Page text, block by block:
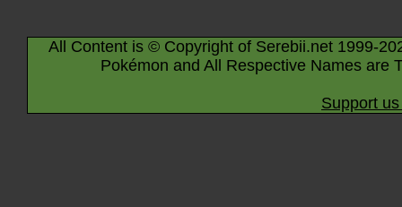
All Content is © Copyright of Serebii.net 1999-
Pokémon and All Respective Names are
Support